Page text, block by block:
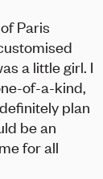
Paris
a little girl. I
of-a-kind,
plan
be an
for all